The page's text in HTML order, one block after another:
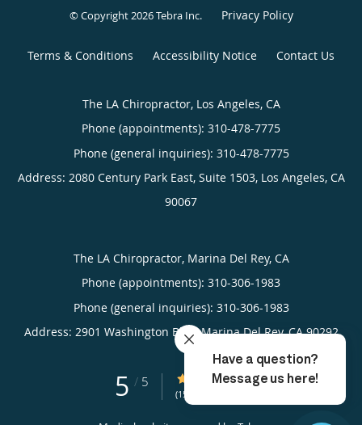
© Copyright 2026Tebra Inc. Privacy Policy
Terms & Conditions Accessibility Notice Contact Us
The LA Chiropractor, Los Angeles, CA
Phone (appointments): 310-478-7775
Phone (general inquiries): 310-478-7775
Address: 2080 Century Park East, Suite 1503, Los Angeles, CA
90067
The LA Chiropractor, Marina Del Rey, CA
Phone (appointments): 310-306-1983
Phone (general inquiries): 310-306-1983
Address: 2901 Washington Blvd,Marina Del Rey,CA 90292
5 / 5 5/5 Star Rating
(15 reviews)